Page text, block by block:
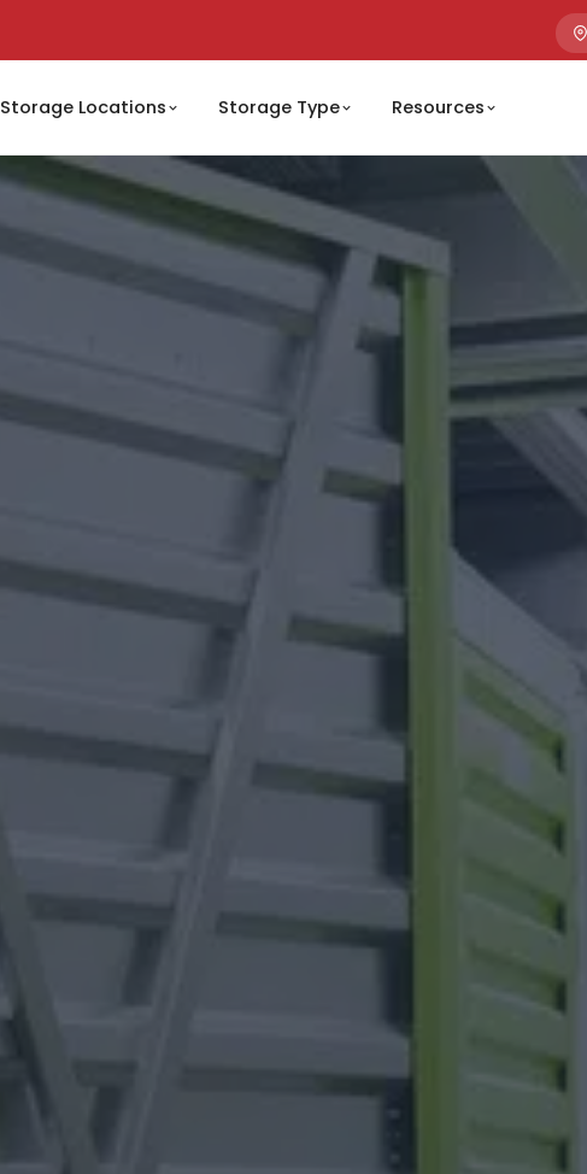
Storage Locations Storage Type Resources